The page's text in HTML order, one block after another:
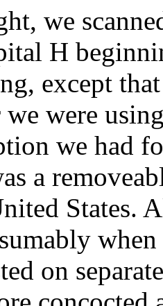
we
H
except
we were
we had
a
States.
on